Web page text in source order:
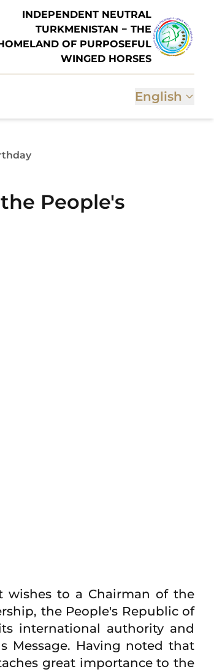
INDEPENDENT NEUTRAL
TURKMENISTAN − THE
OF PURPOSEFUL
WINGED HORSES
English
People's
wishes to a Chairman of the
the People's Republic of
international authority and
Message. Having noted that
great importance to the